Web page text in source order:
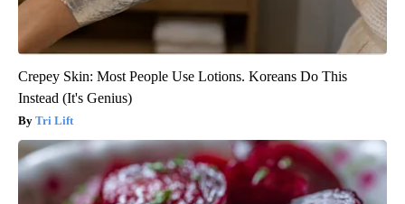
Crepey Skin: Most People Use Lotions. Koreans Do This
Instead (It's Genius)
Tri Lift